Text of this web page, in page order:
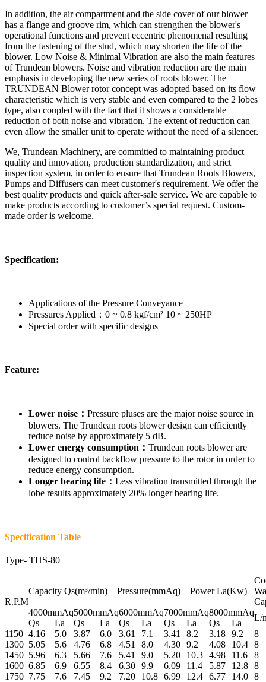
In addition, the air compartment and the side cover of our blower
has a flange and groove rim, which can strengthen the blower's
operational functions and prevent eccentric phenomenal resulting
from the fastening of the stud, which may shorten the life of the
blower. Low Noise & Minimal Vibration are also the main features
of Trundean blowers. Noise and vibration reduction are the main
emphasis in developing the new series of roots blower. The
TRUNDEAN Blower rotor concept was adopted based on its flow
characteristic which is very stable and even compared to the 2 lobes
type, also coupled with the fact that it shows a considerable
reduction of both noise and vibration. The extent of reduction can
even allow the smaller unit to operate without the need of a silencer.
We, Trundean Machinery, are committed to maintaining product
quality and innovation, production standardization, and strict
inspection system, in order to ensure that Trundean Roots Blowers,
Pumps and Diffusers can meet customer's requirement. We offer the
best quality products and quick after-sale service. We are capable to
make products according to customer’s special request. Custom-
made order is welcome.
Specification:
Applications of the Pressure Conveyance
Pressures Applied：0 ~ 0.8 kgf/cm² 10 ~ 250HP
Special order with specific designs
Feature:
Lower noise： Pressure pluses are the major noise source in
blowers. The Trundean roots blower design can efficiently
reduce noise by approximately 5 dB.
Lower energy consumption： Trundean roots blower are
designed to control backflow pressure to the rotor in order to
reduce energy consumption.
Longer bearing life： Less vibration transmitted through the
lobe results approximately 20% longer bearing life.
Specification Table
Type- THS-80
R.P.M
Capacity Qs(m³/min) Pressure(mmAq) Power La(Kw)
4000mmAq5000mmAq6000mmAq7000mmAq8000mmAq
L/
Qs La Qs La Qs La Qs La Qs
La
1150 4.16 5.0 3.87 6.0 3.61 7.1 3.41 8.2 3.18 9.2
8
1300 5.05 5.6 4.76 6.8 4.51 8.0 4.30 9.2 4.08 10.4 8
1450 5.96 6.3 5.66 7.6 5.41 9.0 5.20 10.3 4.98 11.6
8
1600 6.85 6.9 6.55 8.4 6.30 9.9 6.09 11.4 5.87 12.8 8
1750 7.75 7.6 7.45 9.2 7.20 10.8 6.99 12.4 6.77 14.0 8